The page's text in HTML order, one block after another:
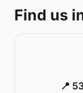
Find us
📍